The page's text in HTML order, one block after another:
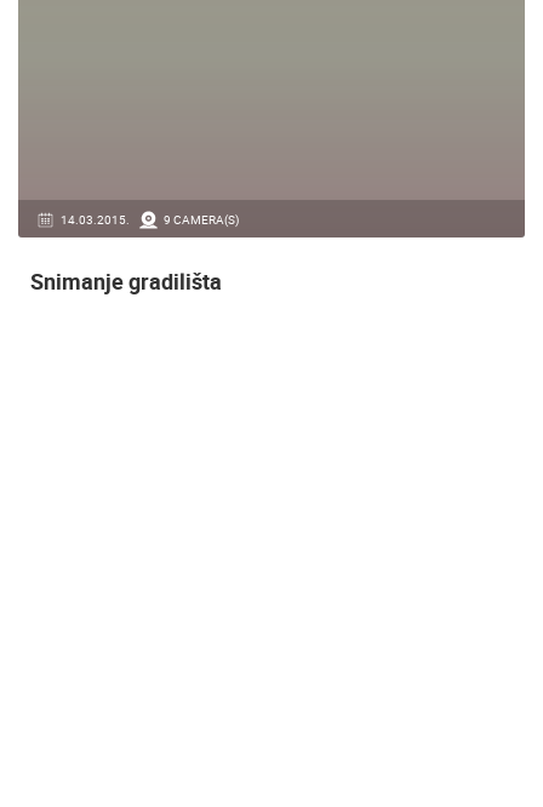
14.03.2015. 9 CAMERA(S)
Snimanje gradilišta